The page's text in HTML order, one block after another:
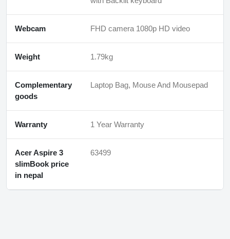
Webcam FHD camera 1080p HD video
Weight 1.79kg
Complementary
goods
Laptop Bag, Mouse And Mousepad
Warranty 1 Year Warranty
Acer Aspire 3
slimBook price
in nepal
63499